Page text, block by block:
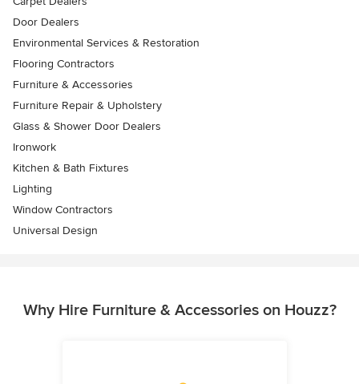
Door Dealers
Environmental Services & Restoration
Flooring Contractors
Furniture & Accessories
Furniture Repair & Upholstery
Glass & Shower Door Dealers
Ironwork
Kitchen & Bath Fixtures
Lighting
Window Contractors
Universal Design
Why Hire Furniture & Accessories on Houzz?